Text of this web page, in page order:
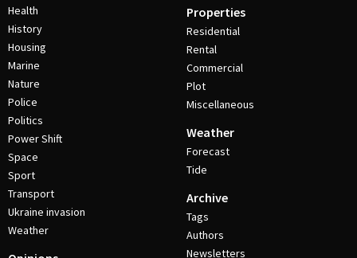
Health
History
Housing
Marine
Nature
Police
Politics
Power Shift
Space
Sport
Transport
Ukraine invasion
Weather
Properties
Residential
Rental
Commercial
Plot
Miscellaneous
Weather
Forecast
Tide
Archive
Tags
Authors
Newsletters